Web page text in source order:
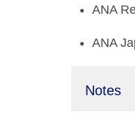
ANA
ANA
Notes